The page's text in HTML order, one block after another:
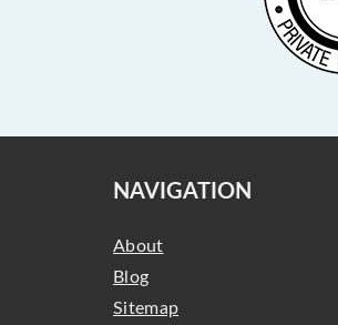
NAVIGATION
About
Blog
Sitemap